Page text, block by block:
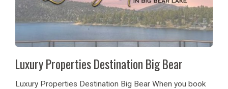
Luxury Properties Destination Big Bear
Luxury Properties Destination Big Bear When you book